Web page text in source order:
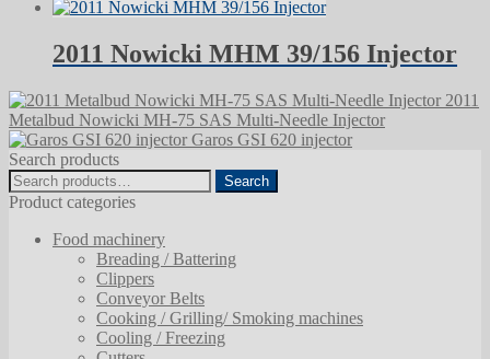
2011 Nowicki MHM 39/156 Injector
2011
Metalbud Nowicki MH-75 SAS Multi-Needle Injector
Garos GSI 620 injector
Search products
Search
for:
Search
Product categories
Food machinery
Breading / Battering
Clippers
Conveyor Belts
Cooking / Grilling/ Smoking machines
Cooling / Freezing